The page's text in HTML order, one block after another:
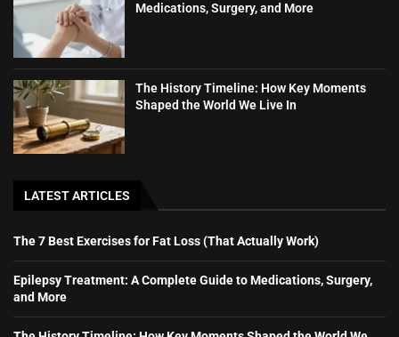
Medications, Surgery, and More
The History Timeline: How Key Moments
Shaped the World We Live In
LATEST ARTICLES
The 7 Best Exercises for Fat Loss (That Actually Work)
Epilepsy Treatment: A Complete Guide to Medications, Surgery,
and More